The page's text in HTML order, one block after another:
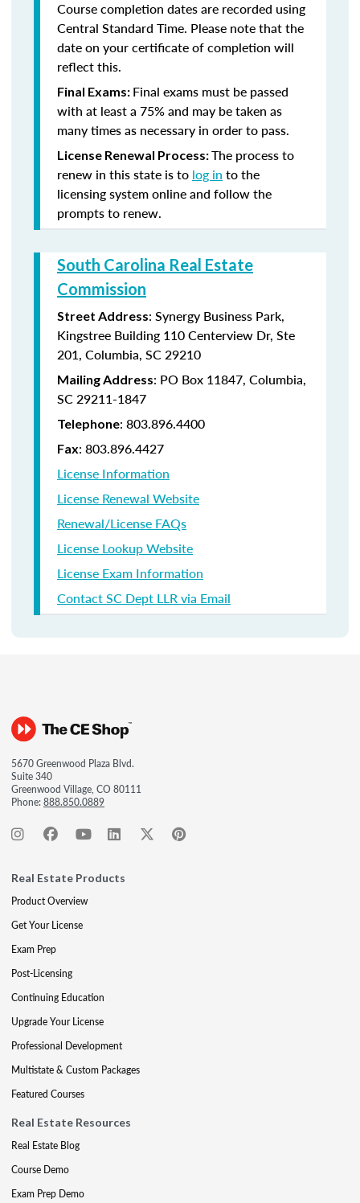
Course completion dates are recorded using
Central Standard Time. Please note that the
date on your certificate of completion will
reflect this.
Final Exams: Final exams must be passed
with at least a 75% and may be taken as
many times as necessary in order to pass.
License Renewal Process:The process to
renew in this state is to log in to the
licensing system online and follow the
prompts to renew.
South Carolina Real Estate
Commission
Street Address: Synergy Business Park,
Kingstree Building 110 Centerview Dr, Ste
201, Columbia, SC 29210
Mailing Address: PO Box 11847, Columbia,
SC 29211-1847
Telephone: 803.896.4400
Fax: 803.896.4427
License Information
License Renewal Website
Renewal/License FAQs
License Lookup Website
License Exam Information
Contact SC Dept LLR via Email
5670 Greenwood Plaza Blvd.
Suite 340
Greenwood Village, CO 80111
Phone:888.850.0889
Real Estate Products
Product Overview
Get Your License
Exam Prep
Post-Licensing
Continuing Education
Upgrade Your License
Professional Development
Multistate & Custom Packages
Featured Courses
Real Estate Resources
Real Estate Blog
Course Demo
Exam Prep Demo